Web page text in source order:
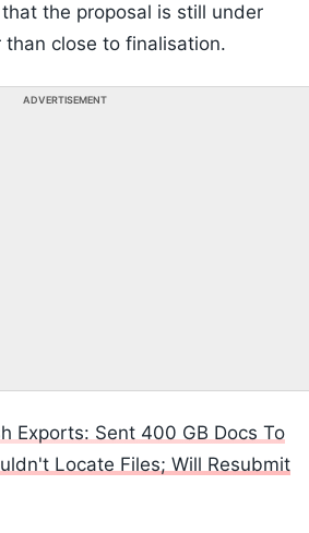
the proposal is still under
close to finalisation.
ADVERTISEMENT
Exports: Sent 400 GB Docs To
Locate Files; Will Resubmit